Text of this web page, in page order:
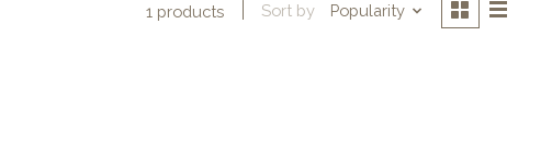
1 products Sort by Popularity